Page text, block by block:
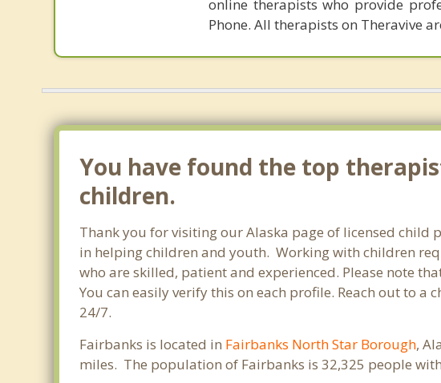
online therapists who provide
Phone. All therapists on Theravive
You have found the top
children.
Thank you for visiting our Alaska page of licensed child
in helping children and youth. Working with children
who are skilled, patient and experienced. Please note
You can easily verify this on each profile. Reach out to
24/7.
Fairbanks is located in Fairbanks North Star Borough,
miles. The population of Fairbanks is 32,325 people